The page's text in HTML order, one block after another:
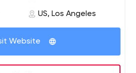
US, Los Angeles
Website